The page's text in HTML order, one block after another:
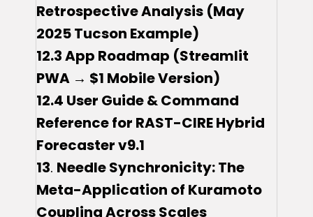
Retrospective Analysis (May
2025 Tucson Example)
12.3 App Roadmap (Streamlit
PWA → $1 Mobile Version)
12.4 User Guide & Command
Reference for RAST-CIRE Hybrid
Forecaster v9.1
13. Needle Synchronicity: The
Meta-Application of Kuramoto
Coupling Across Scales